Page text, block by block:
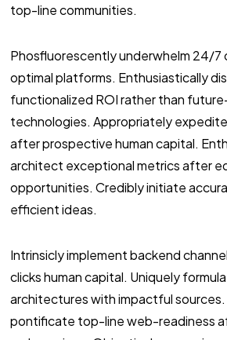
top-line communities.
Phosfluorescently underwhelm 24/7
optimal platforms. Enthusiastically
functionalized ROI rather than
technologies. Appropriately
after prospective human capital.
architect exceptional metrics after
opportunities. Credibly initiate
efficient ideas.
Intrinsicly implement backend
clicks human capital. Uniquely
architectures with impactful
pontificate top-line web-readiness